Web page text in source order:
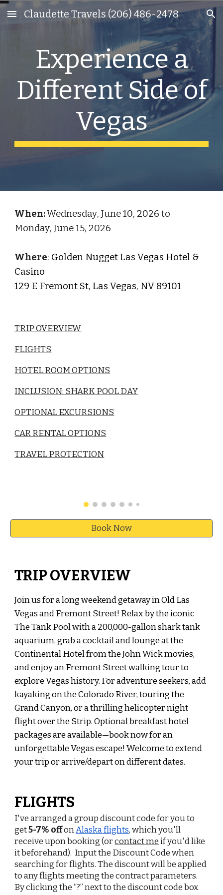
Skip to main content Skip to navigation
Claudette Travels (206) 486-2478
Experience a
Different Side of
Vegas
When:Wednesday,June10, 2026 to
Monday,June15, 2026
Where: Golden Nugget Las Vegas Hotel &
Casino
129 E Fremont St, Las Vegas, NV 89101
TRIP OVERVIEW
FLIGHTS
HOTEL ROOM OPTIONS
INCLUSION: SHARK POOL DAY
OPTIONAL EXCURSIONS
CAR RENTAL OPTIONS
TRAVEL PROTECTION
Book Now
TRIP OVERVIEW
Join us for a long weekend getaway in Old Las
Vegas and Fremont Street! Relax by the iconic
The Tank Pool with a 200,000-gallon shark tank
aquarium,grab a cocktail andlounge at the
Continental Hotel from the John Wick movies,
and enjoy an Fremont Street walking tour to
explore Vegas history. For adventure seekers, add
kayaking on the Colorado River, touring the
Grand Canyon,or a thrilling helicopter night
flight over the Strip. Optional breakfast hotel
packages are available—book now for an
unforgettable Vegas escape! Welcome to extend
your trip or arrive/depart on different dates.
FLIGHTS
I've arranged agroup discount codefor youto
get5-7% offonAlaska flights, which you'll
receive upon booking (orcontact meif you'd like
it beforehand). Input the Discount Code when
searching for flights. The discount will be applied
to any flights meeting the contract parameters.
By clicking the “?” next to the discount code box